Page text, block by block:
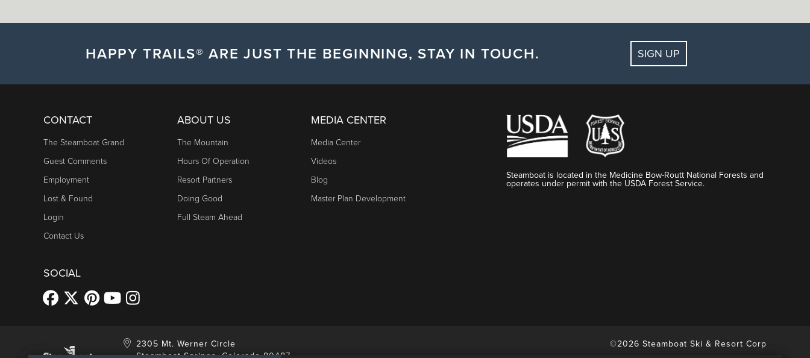
HAPPY TRAILS® ARE JUST THE BEGINNING, STAY IN TOUCH. SIGN UP
CONTACT
The Steamboat Grand
Guest Comments
Employment
Lost & Found
Login
Contact Us
ABOUT US
The Mountain
Hours Of Operation
Resort Partners
Doing Good
Full Steam Ahead
MEDIA CENTER
Media Center
Videos
Blog
Master Plan Development
SOCIAL
Steamboat is located in the Medicine Bow-Routt National Forests and
operates under permit with the USDA Forest Service.
2305 Mt. Werner Circle
©2026 Steamboat Ski & Resort Corp